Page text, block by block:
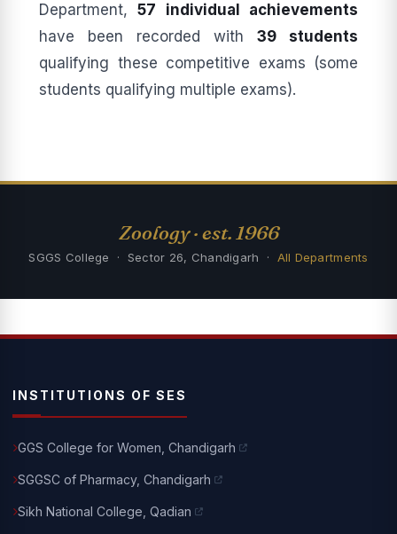
Department,57 individual achievements
have been recorded with 39 students
qualifying these competitive exams (some
students qualifying multiple exams).
Zoology · est. 1966
SGGS College · Sector 26, Chandigarh · All Departments
INSTITUTIONS OF SES
GGS College for Women, Chandigarh
SGGSC of Pharmacy, Chandigarh
Sikh National College, Qadian